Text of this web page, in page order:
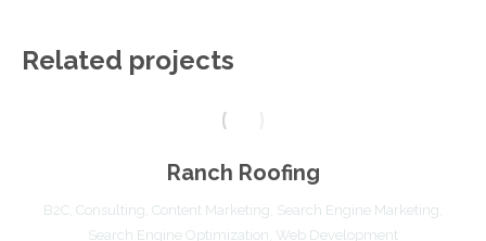
Related projects
Ranch Roofing
B2C , Consulting, Content Marketing, Search Engine Marketing,
Search Engine Optimization, Web Development